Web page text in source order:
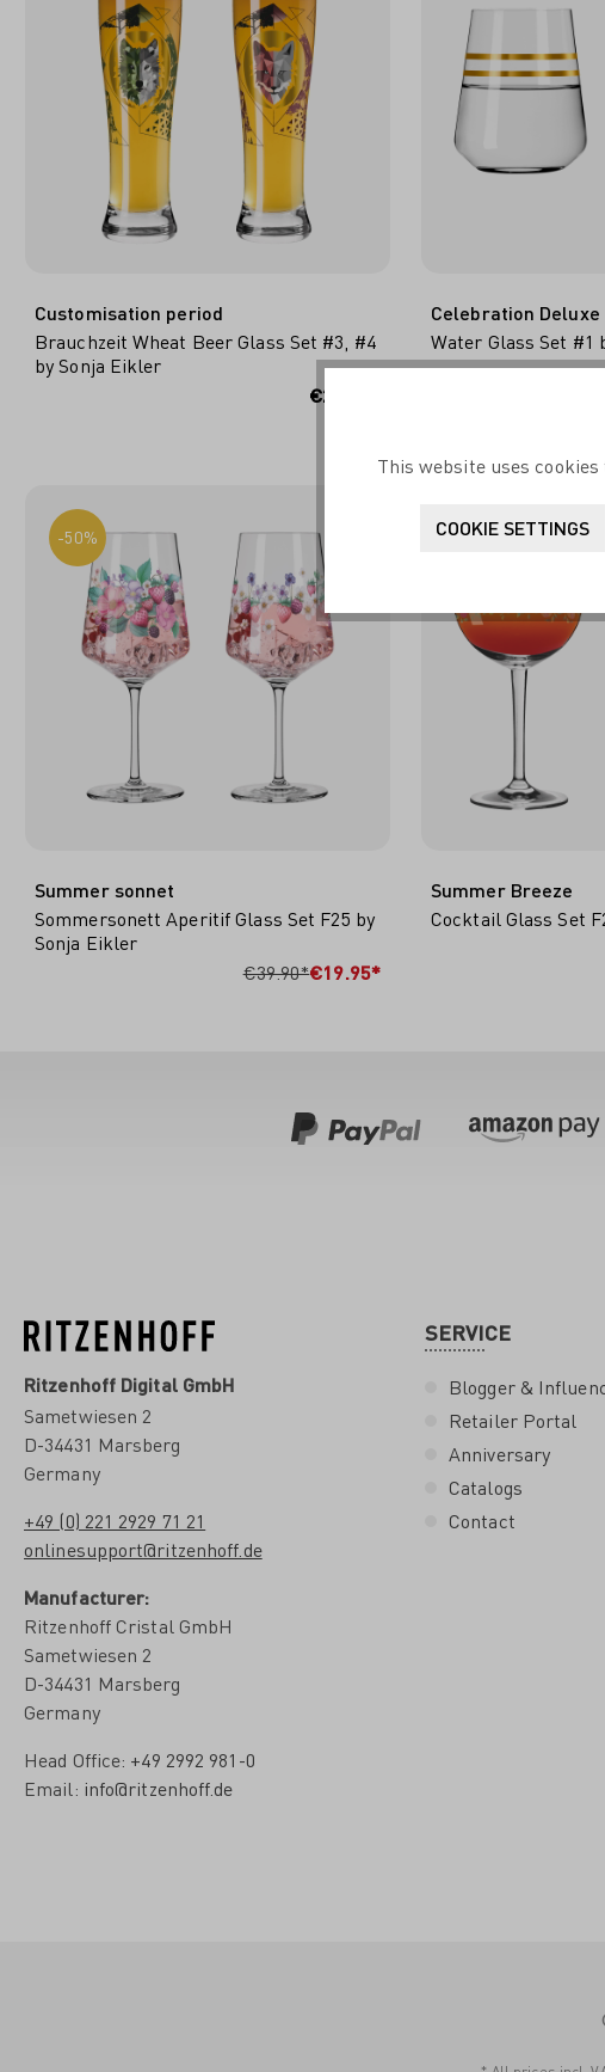
ADD TO SHOPPING CART
Customisation period
Brauchzeit Wheat Beer Glass Set #3, #4
by Sonja Eikler
€29.95*
ADD TO
Celebration Deluxe
Water Glass Set #1
ADD TO SHOPPING CART
-50%
Summer sonnet
Sommersonett Aperitif Glass Set F25 by
Sonja Eikler
€39.90*€19.95*
-50%
Summer Breeze
Cocktail Glass Set
Ritzenhoff Digital GmbH
Sametwiesen 2
D-34431 Marsberg
Germany
+49 (0) 221 2929 71 21
onlinesupport@ritzenhoff.de
Manufacturer:
Ritzenhoff Cristal GmbH
Sametwiesen 2
D-34431 Marsberg
Germany
Head Office: +49 2992 981-0
Email: info@ritzenhoff.de
SERVICE
Blogger &
Retailer Portal
Anniversary
Catalogs
Contact
This website uses
COOKIE SETTINGS